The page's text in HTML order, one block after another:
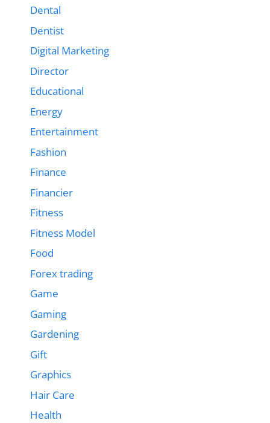
Dental
Dentist
Digital Marketing
Director
Educational
Energy
Entertainment
Fashion
Finance
Financier
Fitness
Fitness Model
Food
Forex trading
Game
Gaming
Gardening
Gift
Graphics
Hair Care
Health